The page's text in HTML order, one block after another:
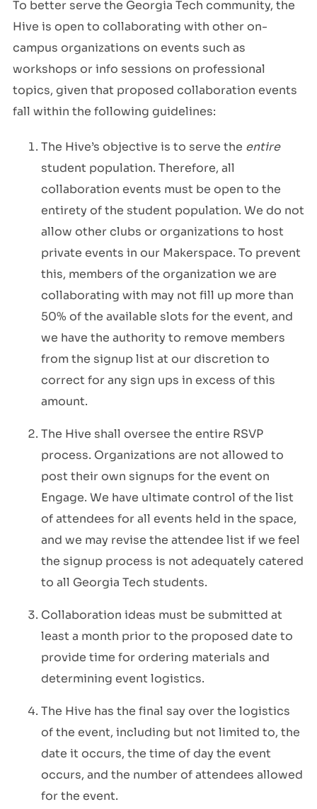
To better serve the Georgia Tech community, the
Hive is open to collaborating with other on-
campus organizations on events such as
workshops or info sessions on professional
topics, given that proposed collaboration events
fall within the following guidelines:
The Hive’s objective is to serve the entire
student population. Therefore, all
collaboration events must be open to the
entirety of the student population. We do not
allow other clubs or organizations to host
private events in our Makerspace. To prevent
this, members of the organization we are
collaborating with may not fill up more than
50% of the available slots for the event, and
we have the authority to remove members
from the signup list at our discretion to
correct for any sign ups in excess of this
amount.
The Hive shall oversee the entire RSVP
process. Organizations are not allowed to
post their own signups for the event on
Engage. We have ultimate control of the list
of attendees for all events held in the space,
and we may revise the attendee list if we feel
the signup process is not adequately catered
to all Georgia Tech students.
Collaboration ideas must be submitted at
least a month prior to the proposed date to
provide time for ordering materials and
determining event logistics.
The Hive has the final say over the logistics
of the event, including but not limited to, the
date it occurs, the time of day the event
occurs, and the number of attendees allowed
for the event.